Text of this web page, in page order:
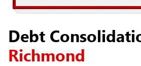
Debt
Richmond